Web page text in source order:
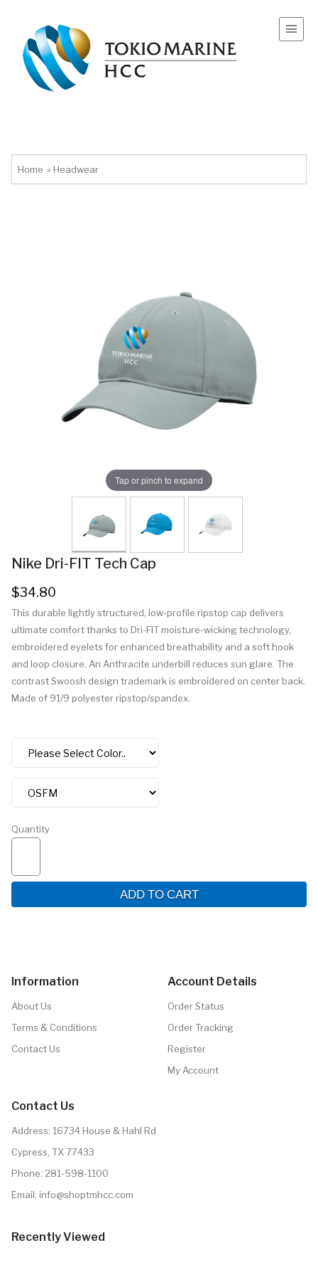
Home » Headwear
Tap or pinch to expand
Nike Dri-FIT Tech Cap
$34.80
This durable lightly structured, low-profile ripstop cap delivers
ultimate comfort thanks to Dri-FIT moisture-wicking technology,
embroidered eyelets for enhanced breathability and a soft hook
and loop closure. An Anthracite underbill reduces sun glare. The
contrast Swoosh design trademark is embroidered on center back.
Made of 91/9 polyester ripstop/spandex.
Quantity
ADD TO CART
Information
About Us
Terms & Conditions
Contact Us
Account Details
Order Status
Order Tracking
Register
My Account
Contact Us
Address: 16734 House & Hahl Rd
Cypress, TX 77433
Phone: 281-598-1100
Email: info@shoptmhcc.com
Recently Viewed